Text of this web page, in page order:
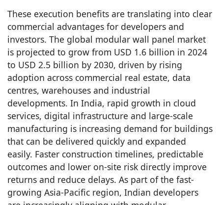
These execution benefits are translating into clear
commercial advantages for developers and
investors. The global modular wall panel market
is projected to grow from USD 1.6 billion in 2024
to USD 2.5 billion by 2030, driven by rising
adoption across commercial real estate, data
centres, warehouses and industrial
developments. In India, rapid growth in cloud
services, digital infrastructure and large-scale
manufacturing is increasing demand for buildings
that can be delivered quickly and expanded
easily. Faster construction timelines, predictable
outcomes and lower on-site risk directly improve
returns and reduce delays. As part of the fast-
growing Asia-Pacific region, Indian developers